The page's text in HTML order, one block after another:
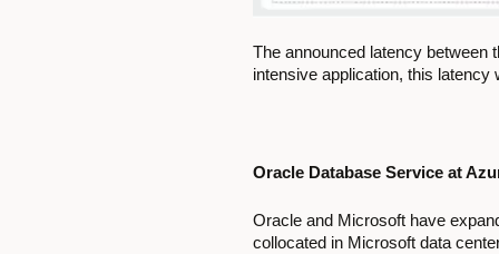
The announced latency between
intensive application, this latency
Oracle Database Service at
Oracle and Microsoft have
collocated in Microsoft data